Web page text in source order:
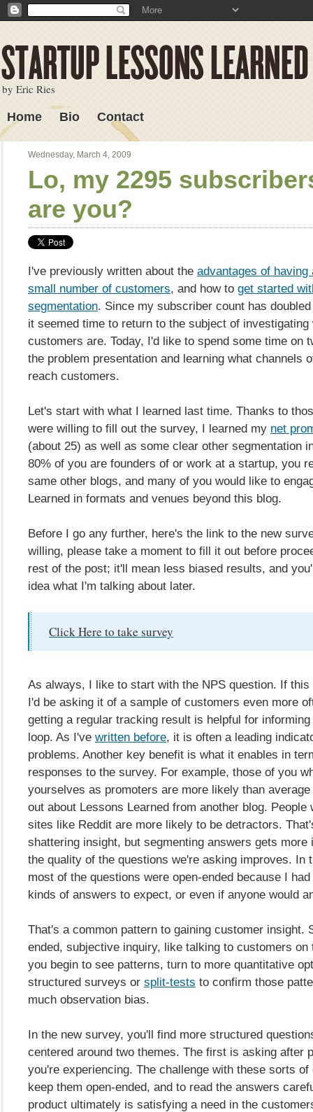
Lessons Learned
by Eric Ries
Home
Bio Contact
Wednesday, March 4, 2009
Lo, my 2295
are you?
I've previously written about the advantages of having
small number of customers, and how to get started
segmentation. Since my subscriber count has
it seemed time to return to the subject of investigating
customers are. Today, I'd like to spend some time on
the problem presentation and learning what channels
reach customers.
Let's start with what I learned last time. Thanks to
were willing to fill out the survey, I learned my net
(about 25) as well as some clear other segmentation
80% of you are founders of or work at a startup, you
same other blogs, and many of you would like to
Learned in formats and venues beyond this blog.
Before I go any further, here's the link to the new
willing, please take a moment to fill it out before
rest of the post; it'll mean less biased results, and
idea what I'm talking about later.
Click Here to take survey
As always, I like to start with the NPS question. If
I'd be asking it of a sample of customers even more
getting a regular tracking result is helpful for
loop. As I've written before, it is often a leading
problems. Another key benefit is what it enables in
responses to the survey. For example, those of you
yourselves as promoters are more likely than
out about Lessons Learned from another blog. People
sites like Reddit are more likely to be detractors.
shattering insight, but segmenting answers gets more
the quality of the questions we're asking improves. In
most of the questions were open-ended because I
kinds of answers to expect, or even if anyone would
That's a common pattern to gaining customer insight.
ended, subjective inquiry, like talking to customers on
you begin to see patterns, turn to more quantitative
structured surveys or split-tests to confirm those
much observation bias.
In the new survey, you'll find more structured
centered around two themes. The first is asking after
you're experiencing. The challenge with these sorts
keep them open-ended, and to read the answers
product ultimately is satisfying a need in the